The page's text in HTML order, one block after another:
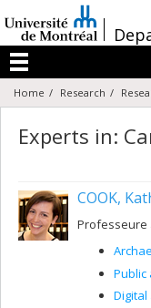
au
contenu
/
Menu
Home Research
Experts in:
COOK,
Professeure
Public